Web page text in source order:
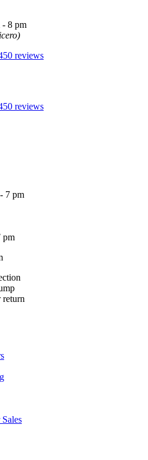
- 8 pm
reviews
reviews
7 pm
pm
return